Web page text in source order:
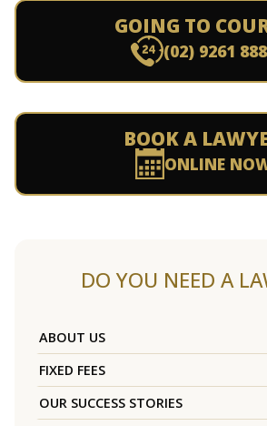
GOING TO
(02) 9261
BOOK A
ONLINE
DO YOU NEED A
ABOUT US
FIXED FEES
OUR SUCCESS STORIES